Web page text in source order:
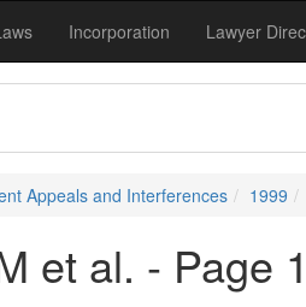
Incorporation Lawyer
Appeals and Interferences 1999
et al. - Page 1